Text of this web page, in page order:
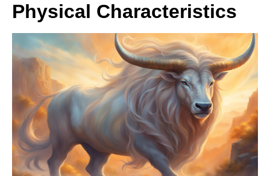
Physical Characteristics